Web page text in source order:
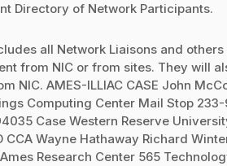
Directory of Network Participants.
all Network Liaisons and
from NIC or from sites. They will
AMES-ILLIAC CASE John
Computing Center Mail Stop
Case Western Reserve
Wayne Hathaway Richard
Research Center 565